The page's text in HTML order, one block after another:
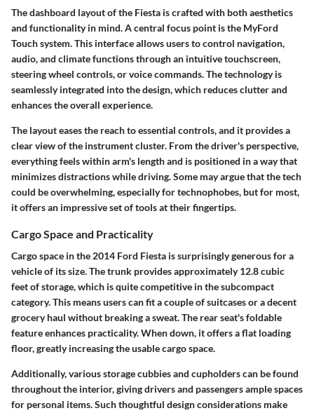
Thedashboard layoutof the Fiesta is crafted with both aesthetics
and functionality in mind. A central focus point is the MyFord
Touchsystem. This interface allows users to control navigation,
audio, and climate functions through an intuitive touchscreen,
steering wheel controls, or voice commands. The technology is
seamlessly integrated into the design, which reduces clutter and
enhances the overall experience.
The layout eases the reach to essential controls, and it provides a
clear view of the instrument cluster. From thedriver's perspective,
everything feels within arm's length and is positioned in a way that
minimizes distractions while driving. Some may argue that the tech
could be overwhelming, especially for technophobes, but for most,
it offers an impressive set of tools at their fingertips.
Cargo Space and Practicality
Cargo space in the 2014 Ford Fiesta is surprisingly generous for a
vehicle of its size. The trunk provides approximately12.8 cubic
feetof storage, which is quite competitive in the subcompact
category. This means users can fit a couple of suitcases or a decent
grocery haul without breaking a sweat. The rear seat's foldable
feature enhances practicality. When down, it offers a flat loading
floor, greatly increasing the usable cargo space.
Additionally, various storage cubbies and cupholders can be found
throughout the interior, giving drivers and passengers ample spaces
for personal items. Such thoughtful design considerations make